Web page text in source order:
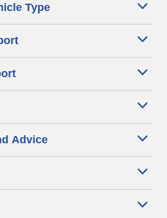
Type
Advice